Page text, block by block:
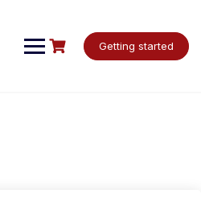
Getting started